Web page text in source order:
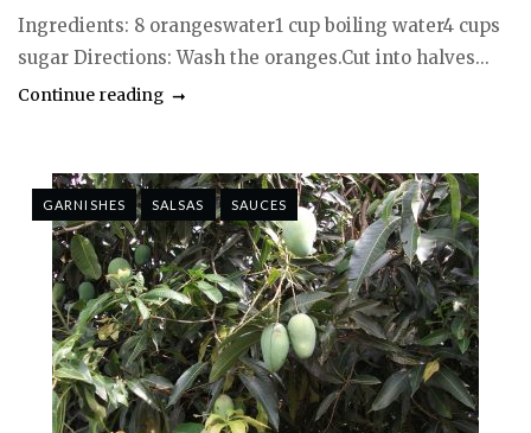
Ingredients: 8 orangeswater1 cup boiling water4 cups
sugar Directions: Wash the oranges.Cut into halves...
Continue reading
GARNISHES SALSAS SAUCES